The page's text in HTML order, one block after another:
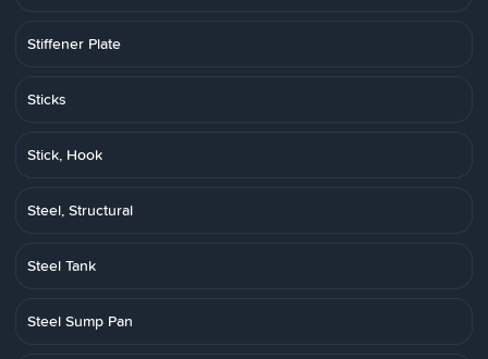
Stiffener Plate
Sticks
Stick, Hook
Steel, Structural
Steel Tank
Steel Sump Pan